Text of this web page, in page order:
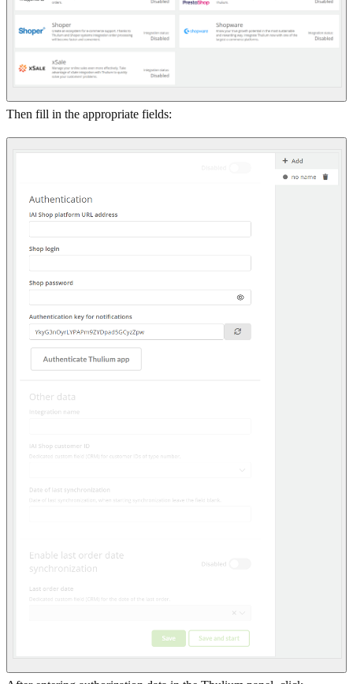
Then fill in the appropriate fields: